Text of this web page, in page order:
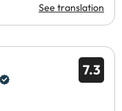
See translation
7.3